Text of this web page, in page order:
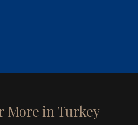
More in Turkey